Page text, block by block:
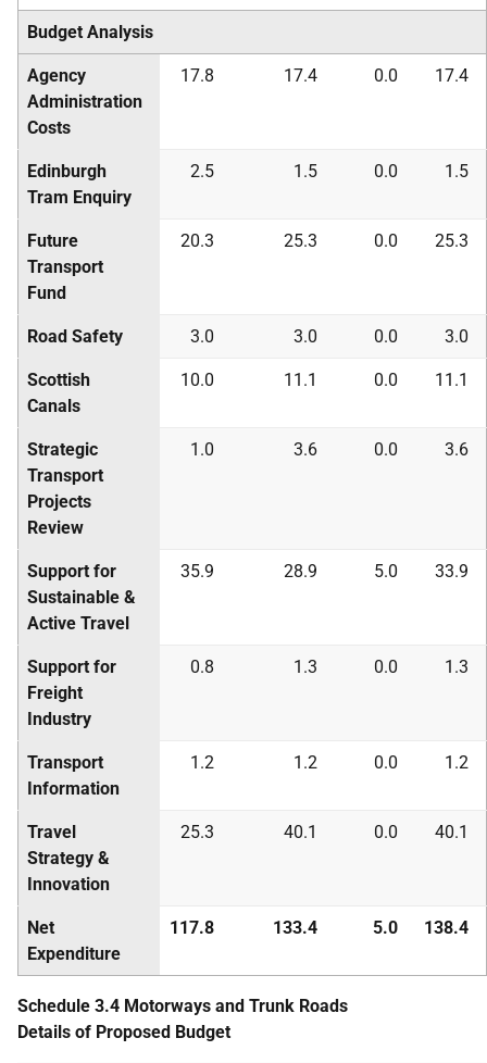
Budget Analysis
Agency
Administration
Costs
17.8 17.4 0.0 17.4
Edinburgh
Tram Enquiry
2.5 1.5 0.0 1.5
Future
Transport
Fund
20.3 25.3 0.0 25.3
Road Safety 3.0 3.0 0.0 3.0
Scottish
Canals
10.0 11.1 0.0 11.1
Strategic
Transport
Projects
Review
1.0 3.6 0.0 3.6
Support for
Sustainable &
Active Travel
35.9 28.9 5.0 33.9
Support for
Freight
Industry
0.8 1.3 0.0 1.3
Transport
Information
1.2 1.2 0.0 1.2
Travel
Strategy &
Innovation
25.3 40.1 0.0 40.1
Net
Expenditure
117.8 133.4 5.0 138.4
Schedule 3.4 Motorways and Trunk Roads
Details of Proposed Budget